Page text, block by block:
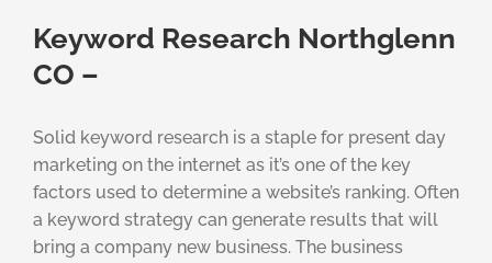
Keyword Research Northglenn
CO –
Solid keyword research is a staple for present day
marketing on the internet as it’s one of the key
factors used to determine a website’s ranking. Often
a keyword strategy can generate results that will
bring a company new business. The business